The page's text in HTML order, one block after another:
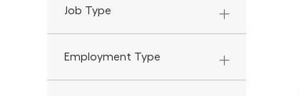
Job Type
Employment Type